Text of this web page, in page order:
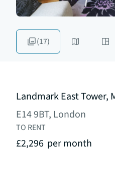
(17)
Landmark East Tower,
E14 9BT, London
TO RENT
£2,296 per month